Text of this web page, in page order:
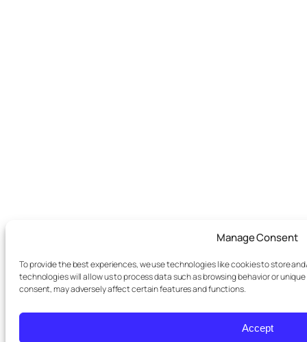
Manage Consent
To provide the best experiences, we use technologies like cookies to store
technologies will allow us to process data such as browsing behavior or
consent, may adversely affect certain features and functions.
Accept